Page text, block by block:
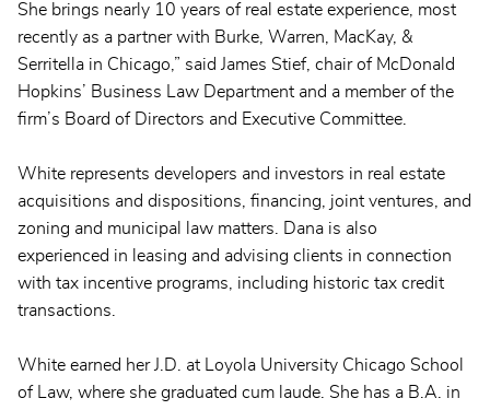
She brings nearly 10 years of real estate experience, most
recently as a partner with Burke, Warren, MacKay, &
Serritella in Chicago,” said James Stief, chair of McDonald
Hopkins’ Business Law Department and a member of the
firm’s Board of Directors and Executive Committee.
White represents developers and investors in real estate
acquisitions and dispositions, financing, joint ventures, and
zoning and municipal law matters. Dana is also
experienced in leasing and advising clients in connection
with tax incentive programs, including historic tax credit
transactions.
White earned her J.D. at Loyola University Chicago School
of Law, where she graduated cum laude. She has a B.A. in